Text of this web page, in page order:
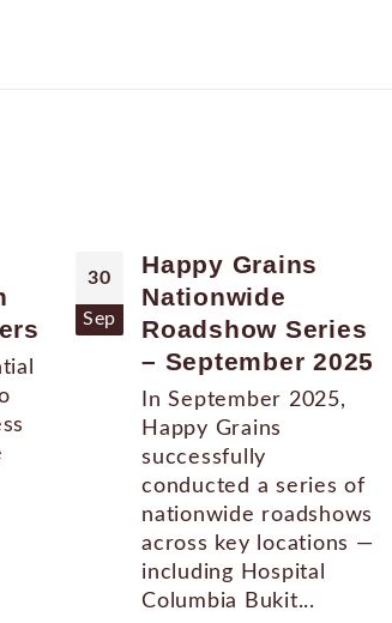
30
Sep
Happy Grains
Nationwide
Roadshow Series
– September 2025
In September 2025,
Happy Grains
successfully
conducted a series of
nationwide roadshows
across key locations —
including Hospital
Columbia Bukit...